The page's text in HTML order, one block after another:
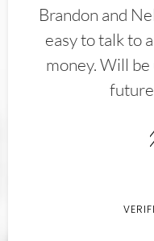
Brandon and
easy to talk to
money. Will